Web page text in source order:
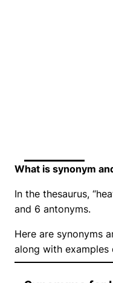
What is synonym
In the thesaurus,
and 6 antonyms.
Here are synonyms
along with examples